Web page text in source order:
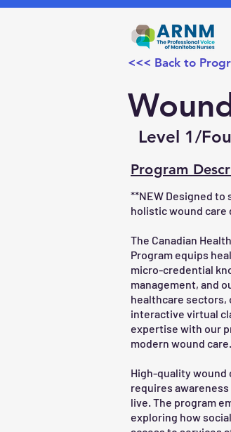
<<< Back to
Level 1/
Program
**NEW Designed to
holistic wound care
The Canadian
Program equips
micro-credential
management, and
healthcare sectors,
interactive virtual
expertise with our
modern wound care.
High-quality
requires
live. The program
exploring how